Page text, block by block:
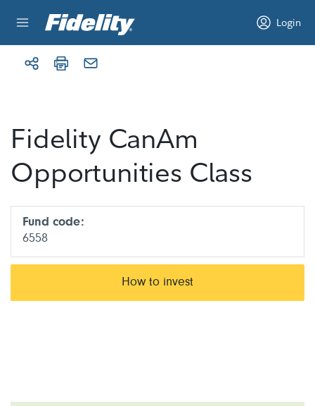
Login
Fidelity CanAm
Opportunities Class
Fund code:
6558
How to invest